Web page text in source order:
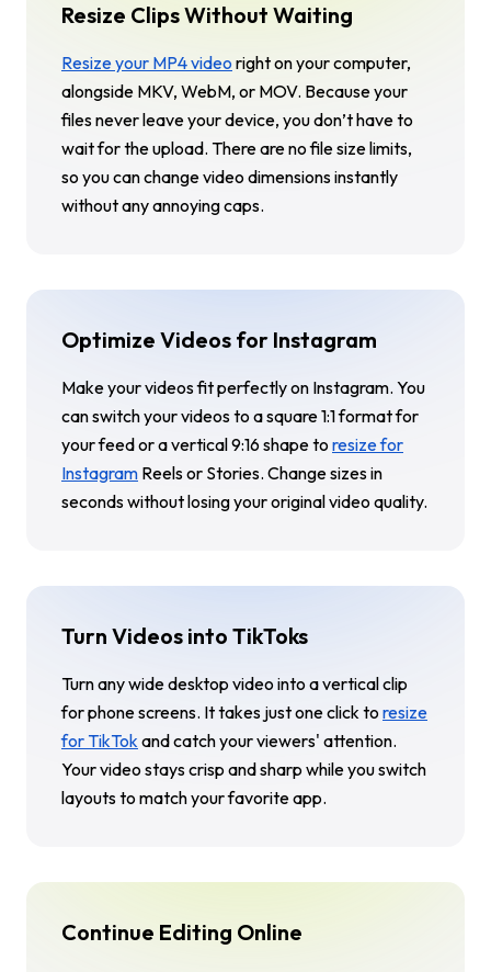
Resize Clips Without Waiting
Resize your MP4 video right on your computer,
alongside MKV, WebM, or MOV. Because your
files never leave your device, you don’t have to
wait for the upload. There are no file size limits,
so you can change video dimensions instantly
without any annoying caps.
Optimize Videos for Instagram
Make your videos fit perfectly on Instagram. You
can switch your videos to a square 1:1 format for
your feed or a vertical 9:16 shape to resize for
Instagram Reels or Stories. Change sizes in
seconds without losing your original video quality.
Turn Videos into TikToks
Turn any wide desktop video into a vertical clip
for phone screens. It takes just one click to resize
for TikTokand catch your viewers' attention.
Your video stays crisp and sharp while you switch
layouts to match your favorite app.
Continue Editing Online